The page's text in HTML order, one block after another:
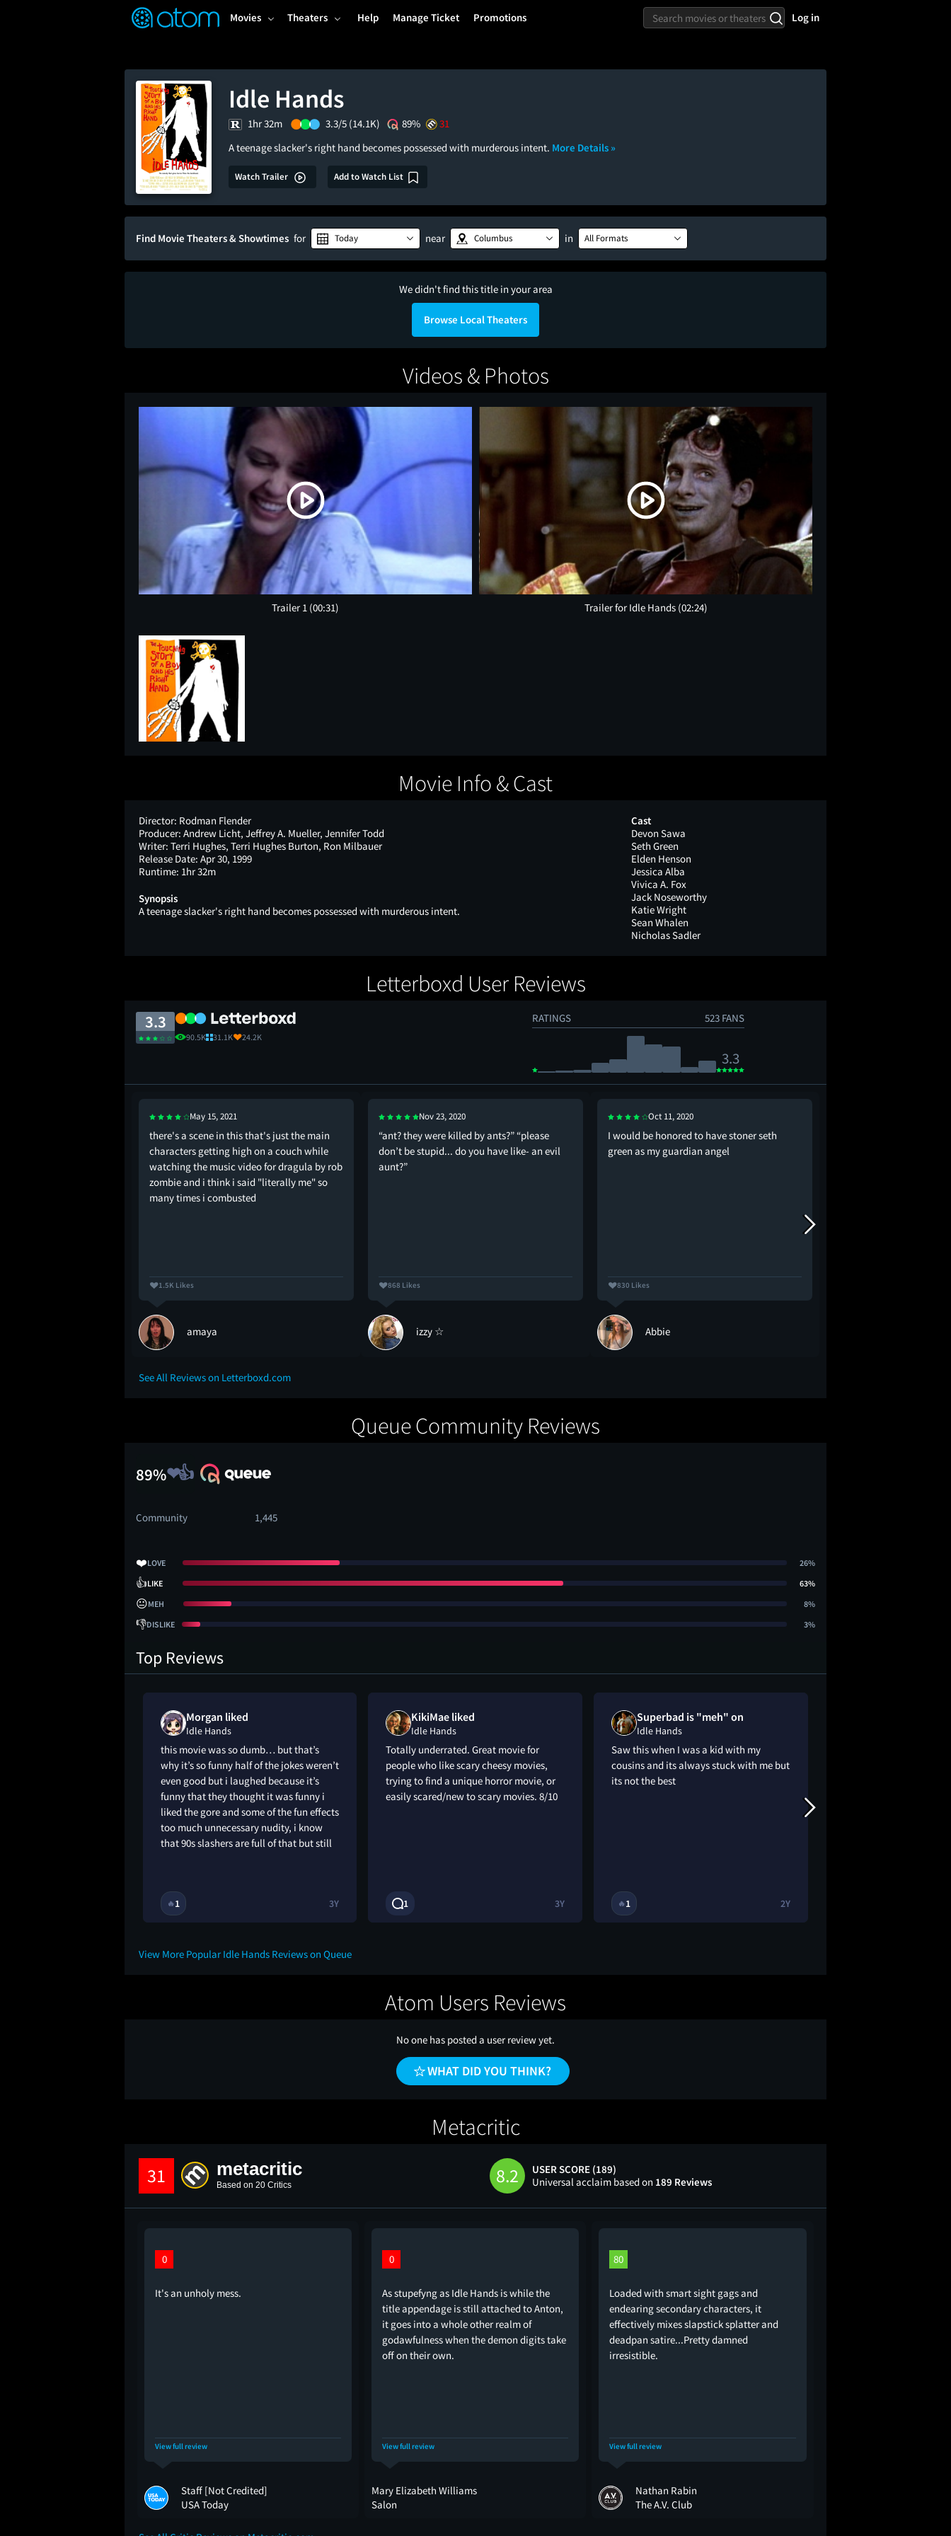
Movies Theaters Help Manage Ticket Promotions Log in
Idle Hands
1hr 32m 3.3/5 (14.1K) 89%
31
A teenage slacker's right hand becomes possessed with murderous intent. More Details »
Watch Trailer Add to Watch List
Find Movie Theaters & Showtimes for Today near Columbus in All Formats
We didn't find this title in your area
Browse Local Theaters
Videos & Photos
Trailer 1 (00:31) Trailer for Idle Hands (02:24)
Movie Info & Cast
Director: Rodman Flender
Producer: Andrew Licht, Jeffrey A. Mueller, Jennifer Todd
Writer: Terri Hughes, Terri Hughes Burton, Ron Milbauer
Release Date: Apr 30, 1999
Runtime: 1hr 32m
Synopsis
A teenage slacker's right hand becomes possessed with murderous intent.
Cast
Devon Sawa
Seth Green
Elden Henson
Jessica Alba
Vivica A. Fox
Jack Noseworthy
Katie Wright
Sean Whalen
Nicholas Sadler
Letterboxd User Reviews
3.3
90.5K 31.1K 24.2K
RATINGS 523 FANS
3.3
May 15, 2021
there's a scene in this that's just the main
characters getting high on a couch while
watching the music video for dragula by rob
zombie and i think i said "literally me" so
many times i combusted
1.5K Likes
amaya
Nov 23, 2020
“ant? they were killed by ants?” “please
don’t be stupid... do you have like- an evil
aunt?”
868 Likes
izzy ☆
Oct 11, 2020
I would be honored to have stoner seth
green as my guardian angel
830 Likes
Abbie
See All Reviews on Letterboxd.com
Queue Community Reviews
89%
Community 1,445
❤️LOVE 26%
👍LIKE 63%
😐MEH 8%
👎DISLIKE 3%
Top Reviews
Morgan liked
Idle Hands
this movie was so dumb… but that’s
why it’s so funny half of the jokes weren’t
even good but i laughed because it’s
funny that they thought it was funny i
liked the gore and some of the fun effects
too much unnecessary nudity, i know
that 90s slashers are full of that but still
🔥1 3Y
KikiMae liked
Idle Hands
Totally underrated. Great movie for
people who like scary cheesy movies,
trying to find a unique horror movie, or
easily scared/new to scary movies. 8/10
1 3Y
Superbad is "meh" on
Idle Hands
Saw this when I was a kid with my
cousins and its always stuck with me but
its not the best
🔥1 2Y
View More Popular Idle Hands Reviews on Queue
Atom Users Reviews
No one has posted a user review yet.
WHAT DID YOU THINK?
Metacritic
31 metacritic
Based on 20 Critics 8.2
USER SCORE (189)
Universal acclaim based on 189 Reviews
0
It's an unholy mess.
View full review
Staff [Not Credited]
USA Today
0
As stupefyng as Idle Hands is while the
title appendage is still attached to Anton,
it goes into a whole other realm of
godawfulness when the demon digits take
off on their own.
View full review
Mary Elizabeth Williams
Salon
80
Loaded with smart sight gags and
endearing secondary characters, it
effectively mixes slapstick splatter and
deadpan satire...Pretty damned
irresistible.
View full review
Nathan Rabin
The A.V. Club